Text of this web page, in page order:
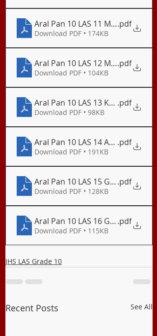
Aral Pan 10 LAS 11 Mga.pdf
Download PDF • 174KB
Aral Pan 10 LAS 12 Mga.pdf
Download PDF • 104KB
Aral Pan 10 LAS 13 .pdf
Download PDF • 98KB
Aral Pan 10 LAS 14 Ang.pdf
Download PDF • 191KB
Aral Pan 10 LAS 15 .pdf
Download PDF • 128KB
Aral Pan 10 LAS 16 .pdf
Download PDF • 115KB
JHS LAS Grade 10
Recent Posts See All